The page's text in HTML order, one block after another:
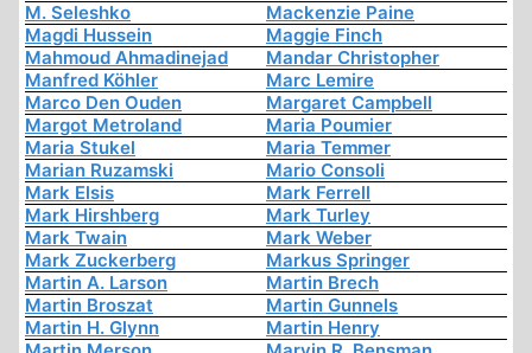
M. Seleshko
Mackenzie Paine
Magdi Hussein
Maggie Finch
Mahmoud Ahmadinejad
Mandar Christopher
Manfred Köhler
Marc Lemire
Marco Den Ouden
Margaret Campbell
Margot Metroland
Maria Poumier
Maria Stukel
Maria Temmer
Marian Ruzamski
Mario Consoli
Mark Elsis
Mark Ferrell
Mark Hirshberg
Mark Turley
Mark Twain
Mark Weber
Mark Zuckerberg
Markus Springer
Martin A. Larson
Martin Brech
Martin Broszat
Martin Gunnels
Martin H. Glynn
Martin Henry